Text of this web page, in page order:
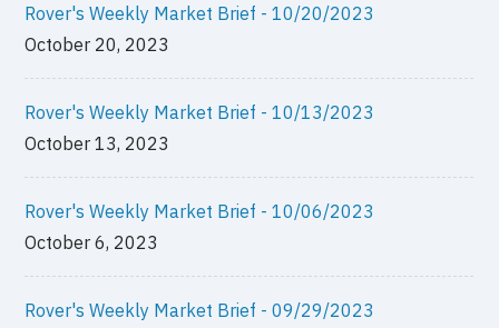
Rover's Weekly Market Brief - 10/20/2023
October 20, 2023
Rover's Weekly Market Brief - 10/13/2023
October 13, 2023
Rover's Weekly Market Brief - 10/06/2023
October 6, 2023
Rover's Weekly Market Brief - 09/29/2023